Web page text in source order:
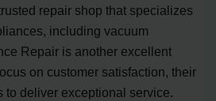
repair shop that specializes
including vacuum
Repair is another excellent
on customer satisfaction, their
to deliver exceptional service.